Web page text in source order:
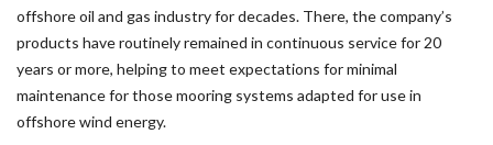
offshore oil and gas industry for decades. There, the company’s
products have routinely remained in continuous service for 20
years or more, helping to meet expectations for minimal
maintenance for those mooring systems adapted for use in
offshore wind energy.